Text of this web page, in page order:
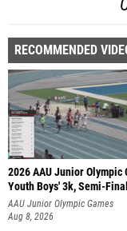
RECOMMENDED
2026 AAU Junior Olympic
Youth Boys' 3k, Semi-
AAU Junior Olympic Games
Aug 8, 2026